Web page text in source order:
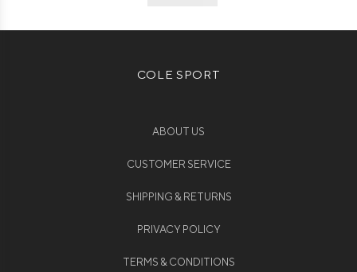
COLE SPORT
ABOUT US
CUSTOMER SERVICE
SHIPPING & RETURNS
PRIVACY POLICY
TERMS & CONDITIONS